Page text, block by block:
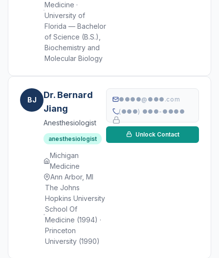
Medicine ·
University of
Florida — Bachelor
of Science (B.S.),
Biochemistry and
Molecular Biology
BJ
Dr. Bernard
Jiang
Anesthesiologist
anesthesiologist
Michigan
Medicine
Ann Arbor, MI
The Johns
Hopkins University
School Of
Medicine (1994) ·
Princeton
University (1990)
●●●●@●●●.com
(●●●) ●●●-●●●●
Unlock Contact